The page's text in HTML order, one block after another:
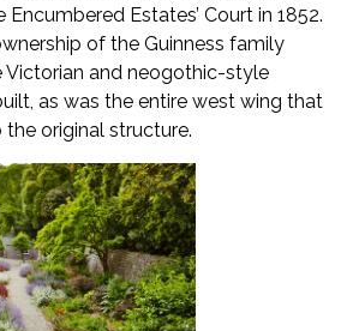
Estates’ Court in 1852.
of the Guinness family
and neogothic-style
as was the entire west wing that
original structure.